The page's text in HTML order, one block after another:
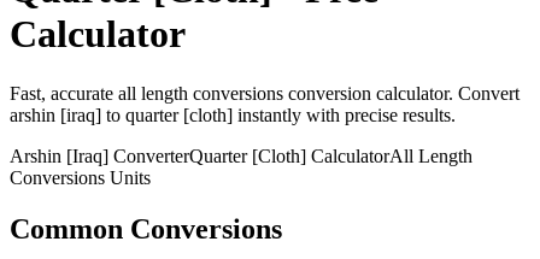
Calculator
Fast, accurate all length conversions conversion calculator. Convert
arshin [iraq] to quarter [cloth] instantly with precise results.
Arshin [Iraq] ConverterQuarter [Cloth] CalculatorAll Length
Conversions Units
Common Conversions